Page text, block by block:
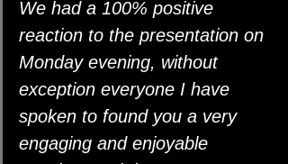
We had a 100% positive
reaction to the presentation on
Monday evening, without
exception everyone I have
spoken to found you a very
engaging and enjoyable